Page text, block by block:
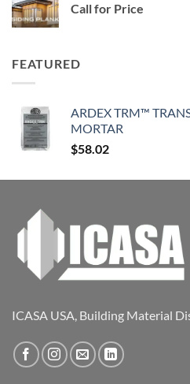
Call for Price
FEATURED
ARDEX TRM™
MORTAR
$58.02
ICASA USA, Building Material